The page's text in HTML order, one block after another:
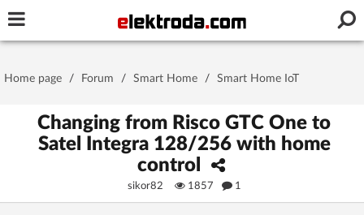
Stay signed in on this device
Home page / Forum / Smart Home / Smart Home IoT
Changing from Risco GTC One to
Satel Integra 128/256 with home
control
sikor82 1857 1